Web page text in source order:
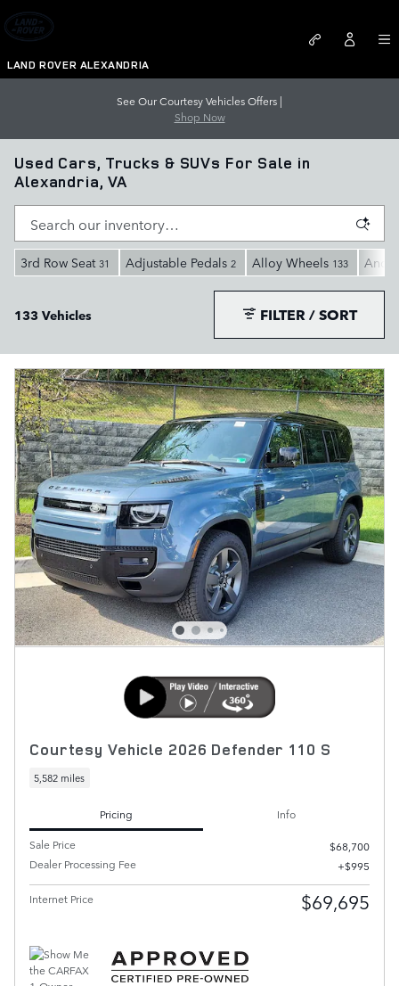
Skip to main content
LAND ROVER ALEXANDRIA
See Our Courtesy Vehicles Offers |
Shop Now
Used Cars, Trucks & SUVs For Sale in
Alexandria, VA
3rd Row Seat 31 Adjustable Pedals 2 Alloy Wheels 133
133 Vehicles FILTER / SORT
Courtesy Vehicle 2026 Defender 110 S
5,582 miles
Pricing
Info
Sale Price
$68,700
Dealer Processing Fee
$995
Internet Price $69,695